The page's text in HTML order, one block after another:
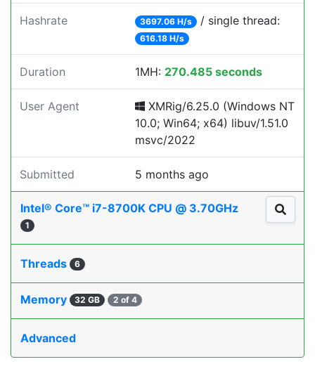
Hashrate 3697.06 H/s / single thread:
616.18 H/s
Duration 1MH: 270.485 seconds
User Agent
XMRig/6.25.0 (Windows NT
10.0; Win64; x64) libuv/1.51.0
msvc/2022
Submitted 5 months ago
Intel® Core™ i7-8700K CPU @ 3.70GHz
1
Threads 6
Memory 32 GB 2 of 4
Advanced